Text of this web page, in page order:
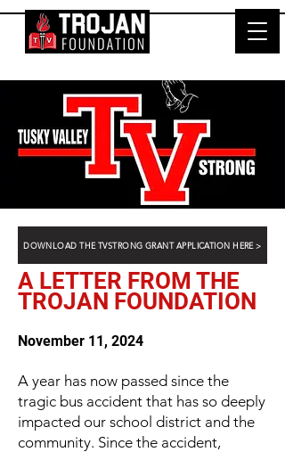
DOWNLOAD THE TVSTRONG GRANT APPLICATION HERE >
A LETTER FROM THE
TROJAN FOUNDATION
November 11, 2024
A year has now passed since the
tragic bus accident that has so deeply
impacted our school district and the
community. Since the accident,